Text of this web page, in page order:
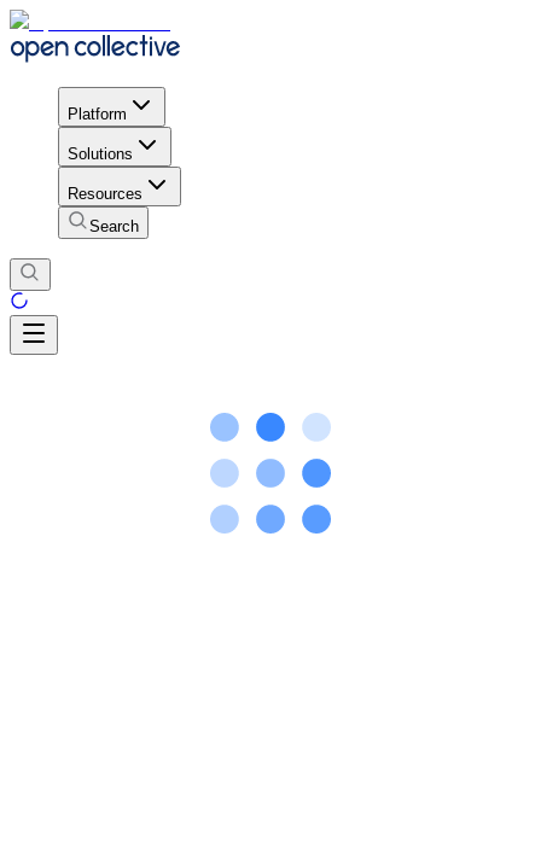
Platform
Solutions
Resources
Search